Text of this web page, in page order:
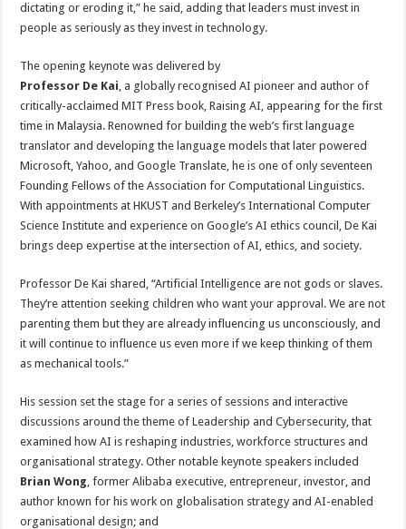
dictating or eroding it,” he said, adding that leaders must invest in
people as seriously as they invest in technology.
The opening keynote was delivered by
Professor De Kai, a globally recognised AI pioneer and author of
critically-acclaimed MIT Press book, Raising AI, appearing for the first
time in Malaysia. Renowned for building the web’s first language
translator and developing the language models that later powered
Microsoft, Yahoo, and Google Translate, he is one of only seventeen
Founding Fellows of the Association for Computational Linguistics.
With appointments at HKUST and Berkeley’s International Computer
Science Institute and experience on Google’s AI ethics council, De Kai
brings deep expertise at the intersection of AI, ethics, and society.
Professor De Kai shared, “Artificial Intelligence are not gods or slaves.
They’re attention seeking children who want your approval. We are not
parenting them but they are already influencing us unconsciously, and
it will continue to influence us even more if we keep thinking of them
as mechanical tools.”
His session set the stage for a series of sessions and interactive
discussions around the theme of Leadership and Cybersecurity, that
examined how AI is reshaping industries, workforce structures and
organisational strategy. Other notable keynote speakers included
Brian Wong, former Alibaba executive, entrepreneur, investor, and
author known for his work on globalisation strategy and AI-enabled
organisational design; and